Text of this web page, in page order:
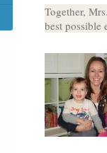
Together,
best possible